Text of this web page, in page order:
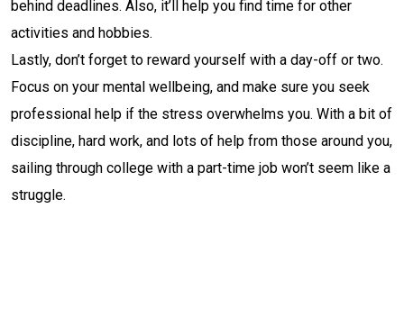
behind deadlines. Also, it’ll help you find time for other
activities and hobbies.
Lastly, don’t forget to reward yourself with a day-off or two.
Focus on your mental wellbeing, and make sure you seek
professional help if the stress overwhelms you. With a bit of
discipline, hard work, and lots of help from those around you,
sailing through college with a part-time job won’t seem like a
struggle.